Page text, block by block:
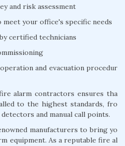
and risk assessment
meet your office's specific needs
certified technicians
and evacuation procedur
alarm contractors ensures tha
to the highest standards, fro
and manual call points.
manufacturers to bring yo
equipment. As a reputable fire al